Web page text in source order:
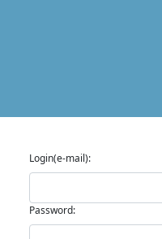
Login(e-mail):
Password: